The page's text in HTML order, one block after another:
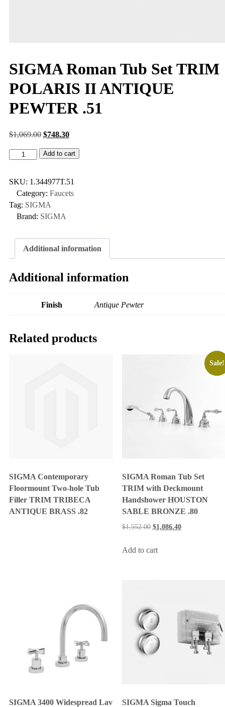
SIGMA Roman Tub Set TRIM
POLARIS II ANTIQUE
PEWTER .51
$1,069.00 $748.30
Add to cart
SKU: 1.344977T.51
Category: Faucets
Tag: SIGMA
Brand: SIGMA
Additional information
Additional information
Finish Antique Pewter
Related products
SIGMA Contemporary
Floormount Two-hole Tub
Filler TRIM TRIBECA
ANTIQUE BRASS .82
Sale!
SIGMA Roman Tub Set
TRIM with Deckmount
Handshower HOUSTON
SABLE BRONZE .80
$1,552.00 $1,086.40
Add to cart
SIGMA 3400 Widespread Lav
SIGMA Sigma Touch